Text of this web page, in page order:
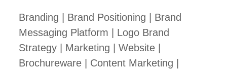
Branding | Brand Positioning | Brand
Messaging Platform | Logo Brand
Strategy | Marketing | Website |
Brochureware | Content Marketing |